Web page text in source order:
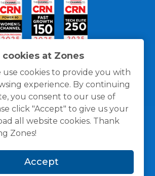
cookies at Zones
use cookies to provide you with
experience. By continuing
you consent to our use of
click "Accept" to give us your
all website cookies. Thank
Zones!
Accept